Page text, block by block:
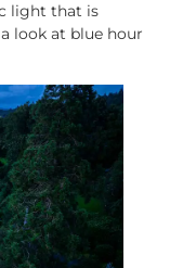
light that is
look at blue hour